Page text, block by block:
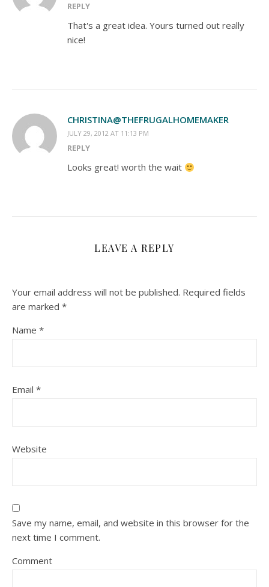
REPLY
That's a great idea. Yours turned out really
nice!
CHRISTINA@THEFRUGALHOMEMAKER
JULY 29, 2012 AT 11:13 PM
REPLY
Looks great! worth the wait
LEAVE A REPLY
Your email address will not be published. Required fields
are marked *
Name *
Email *
Website
Save my name, email, and website in this browser for the
next time I comment.
Comment